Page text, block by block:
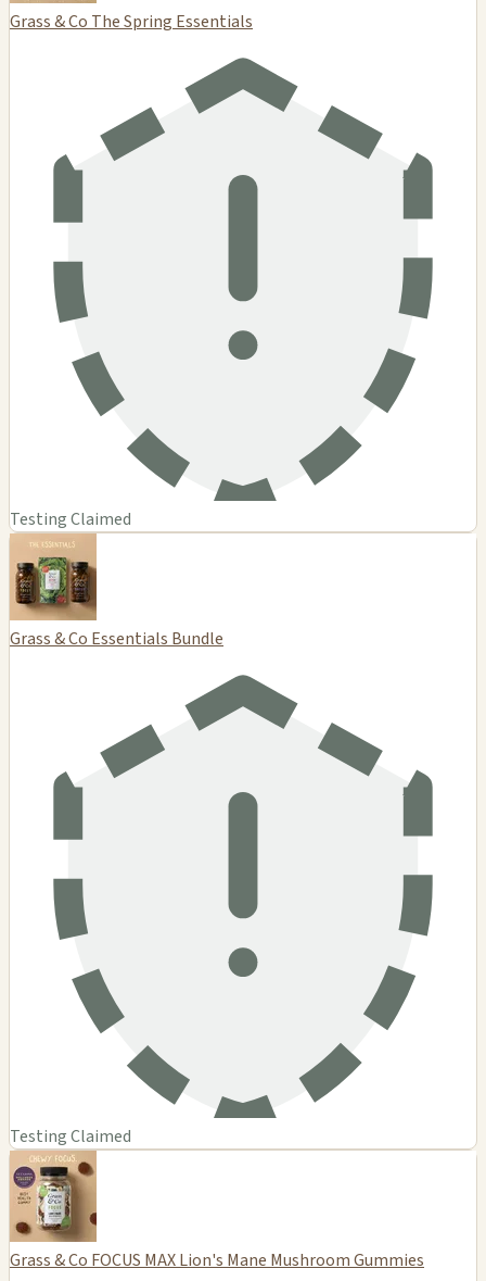
Grass & Co The Spring Essentials
Testing Claimed
Grass & Co Essentials Bundle
Testing Claimed
Grass & Co FOCUS MAX Lion's Mane Mushroom Gummies